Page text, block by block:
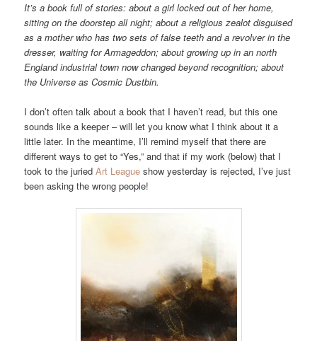
It’s a book full of stories: about a girl locked out of her home,
sitting on the doorstep all night; about a religious zealot disguised
as a mother who has two sets of false teeth and a revolver in the
dresser, waiting for Armageddon; about growing up in an north
England industrial town now changed beyond recognition; about
the Universe as Cosmic Dustbin.
I don’t often talk about a book that I haven’t read, but this one
sounds like a keeper – will let you know what I think about it a
little later. In the meantime, I’ll remind myself that there are
different ways to get to “Yes,” and that if my work (below) that I
took to the juriedArt League show yesterday is rejected, I’ve just
been asking the wrong people!